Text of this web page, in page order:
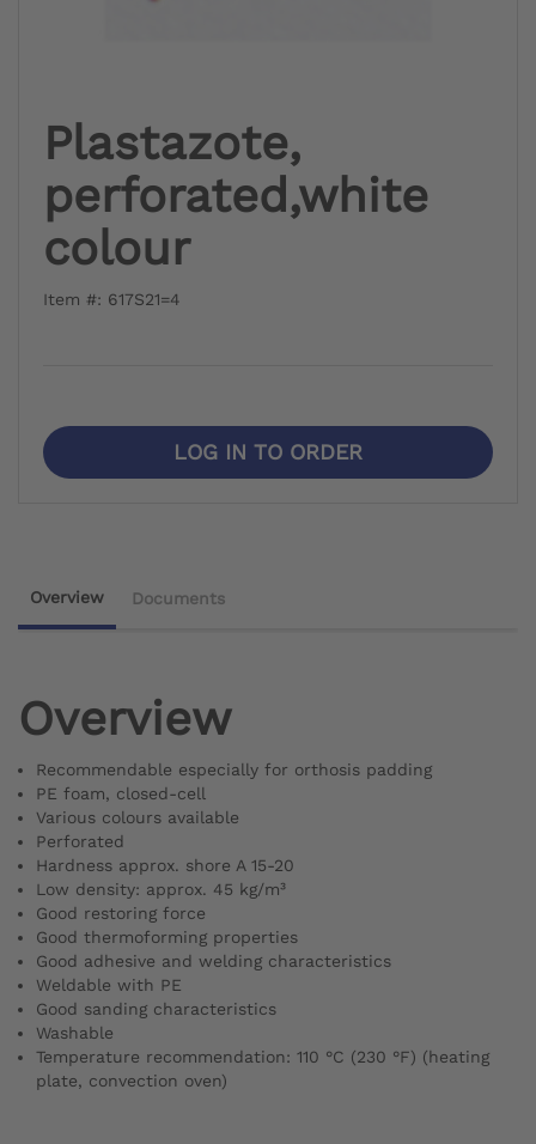
Plastazote,
perforated,white
colour
Item #: 617S21=4
LOG IN TO ORDER
Overview Documents
Overview
Recommendable especially for orthosis padding
PE foam, closed-cell
Various colours available
Perforated
Hardness approx. shore A 15-20
Low density: approx. 45 kg/m³
Good restoring force
Good thermoforming properties
Good adhesive and welding characteristics
Weldable with PE
Good sanding characteristics
Washable
Temperature recommendation: 110 °C (230 °F) (heating
plate, convection oven)